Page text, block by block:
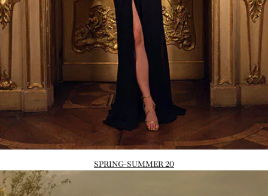
SPRING-SUMMER 20